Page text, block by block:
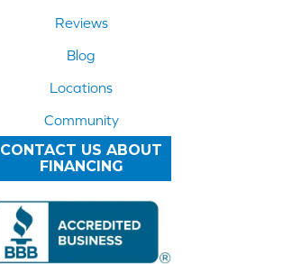
Reviews
Blog
Locations
Community
CONTACT US ABOUT
FINANCING